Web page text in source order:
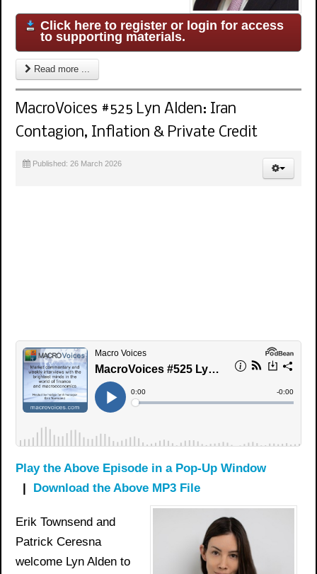
Click here to register or login for access
to supporting materials.
Read more ...
MacroVoices #525 Lyn Alden: Iran
Contagion, Inflation & Private Credit
Published: 26 March 2026
Play the Above Episode in a Pop-Up Window
Download the Above MP3 File
Erik Townsend and
Patrick Ceresna
welcome Lyn Alden to